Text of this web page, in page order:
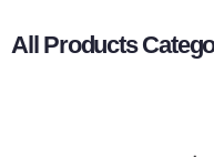
All Products